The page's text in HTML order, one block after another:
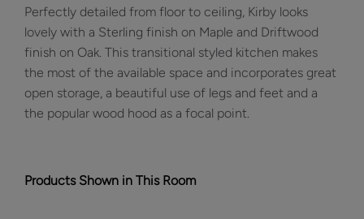
Perfectly detailed from floor to ceiling, Kirby looks
lovely with a Sterling finish on Maple and Driftwood
finish on Oak. This transitional styled kitchen makes
the most of the available space and incorporates great
open storage, a beautiful use of legs and feet and a
the popular wood hood as a focal point.
Products Shown in This Room